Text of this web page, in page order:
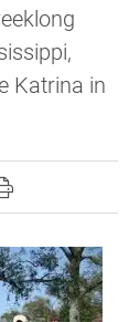
Katrina in
Facebook
on X
page on
this page to
this page